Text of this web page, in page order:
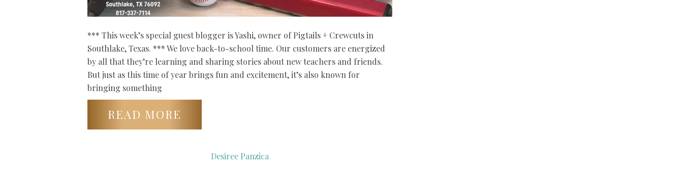
*** This week’s special guest blogger is Yashi, owner of Pigtails + Crewcuts in
Southlake, Texas. *** We love back-to-school time. Our customers are energized
by all that they’re learning and sharing stories about new teachers and friends.
But just as this time of year brings fun and excitement, it’s also known for
bringing something
READ MORE
Desiree Panzica